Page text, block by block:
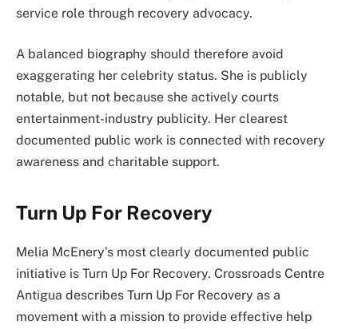
service role through recovery advocacy.
A balanced biography should therefore avoid
exaggerating her celebrity status. She is publicly
notable, but not because she actively courts
entertainment-industry publicity. Her clearest
documented public work is connected with recovery
awareness and charitable support.
Turn Up For Recovery
Melia McEnery’s most clearly documented public
initiative is Turn Up For Recovery. Crossroads Centre
Antigua describes Turn Up For Recovery as a
movement with a mission to provide effective help